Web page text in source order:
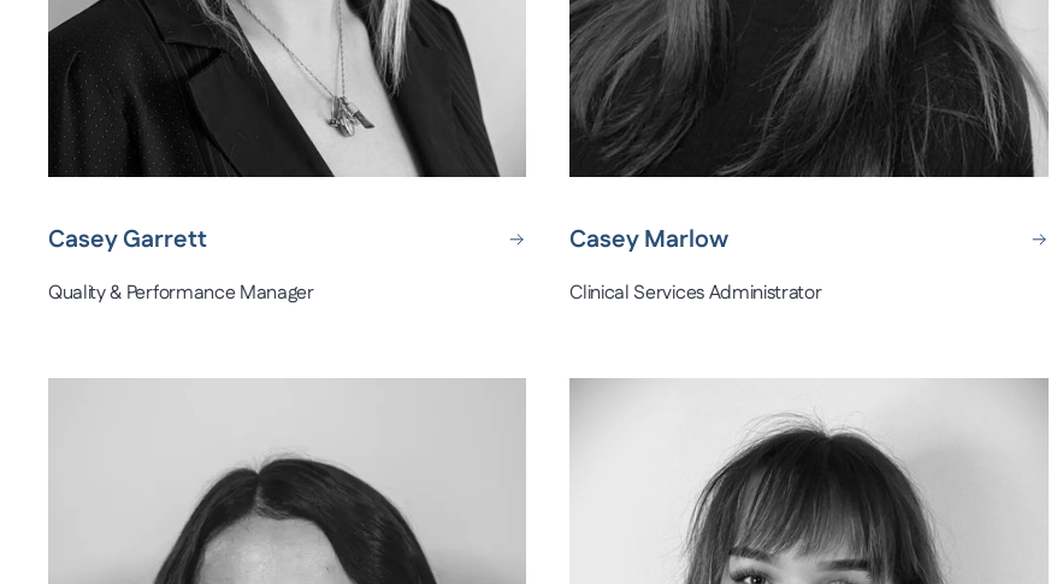
Casey Garrett
Quality & Performance Manager
Casey Marlow
Clinical Services Administrator